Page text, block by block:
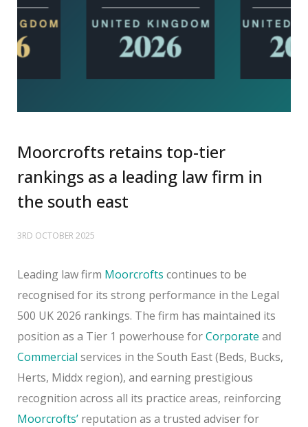
Moorcrofts retains top-tier
rankings as a leading law firm in
the south east
3RD OCTOBER 2025
Leading law firm Moorcrofts continues to be
recognised for its strong performance in the Legal
500 UK 2026 rankings. The firm has maintained its
position as a Tier 1 powerhouse forCorporate and
Commercial services in the South East (Beds, Bucks,
Herts, Middx region), and earning prestigious
recognition across all its practice areas, reinforcing
Moorcrofts’ reputation as a trusted adviser for